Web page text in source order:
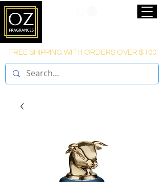
FREE SHIPPING WITH ORDERS OVER $100